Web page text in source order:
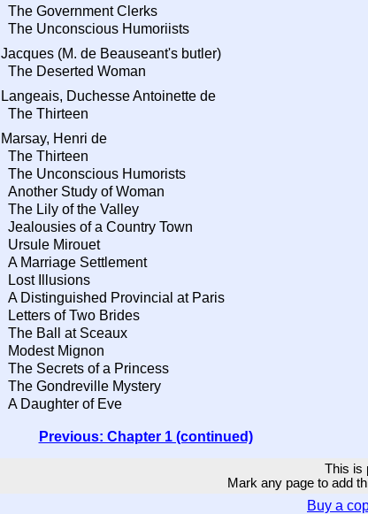
The Government Clerks
The Unconscious Humoriists
Jacques (M. de Beauseant's butler)
The Deserted Woman
Langeais, Duchesse Antoinette de
The Thirteen
Marsay, Henri de
The Thirteen
The Unconscious Humorists
Another Study of Woman
The Lily of the Valley
Jealousies of a Country Town
Ursule Mirouet
A Marriage Settlement
Lost Illusions
A Distinguished Provincial at Paris
Letters of Two Brides
The Ball at Sceaux
Modest Mignon
The Secrets of a Princess
The Gondreville Mystery
A Daughter of Eve
Previous: Chapter 1 (continued)
This is
Mark any page to add
Buy a